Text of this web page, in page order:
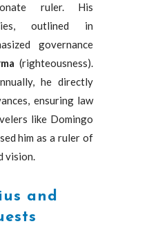
ruler. His
outlined in
governance
(righteousness).
he directly
ensuring law
like Domingo
him as a ruler of
vision.
and